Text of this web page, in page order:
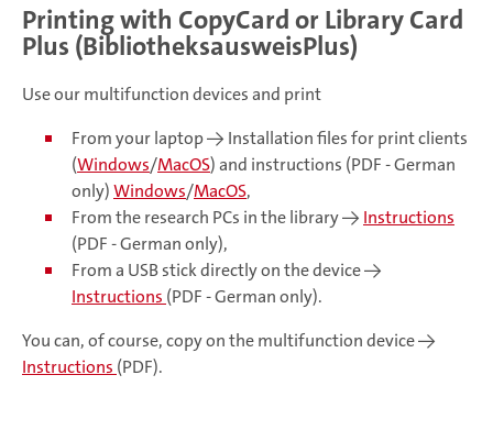
Printing with CopyCard or Library Card
Plus (BibliotheksausweisPlus)
Use our multifunction devices and print
From your laptop -> Installation files for print clients
(Windows/MacOS) and instructions (PDF - German
only)Windows/MacOS,
From the research PCs in the library -> Instructions
(PDF - German only),
From a USB stick directly on the device ->
Instructions (PDF - German only).
You can, of course, copy on the multifunction device ->
Instructions (PDF).